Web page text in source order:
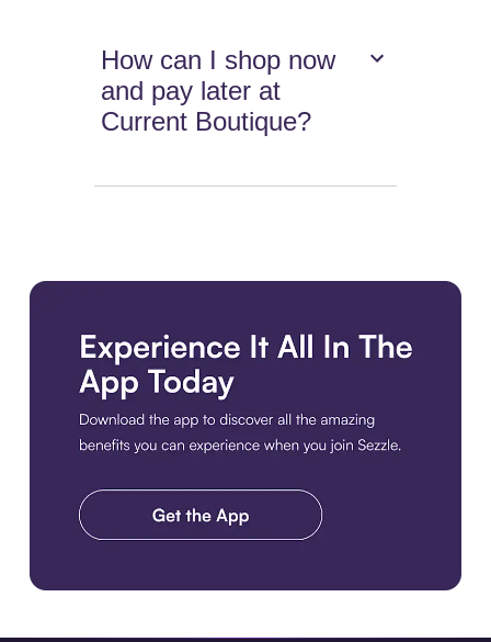
How can I shop now
and pay later at
Current Boutique?